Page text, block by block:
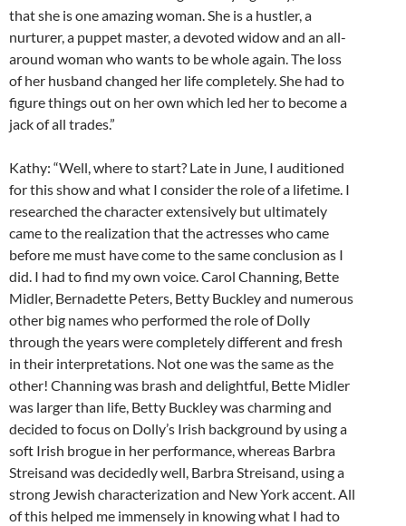
that she is one amazing woman. She is a hustler, a
nurturer, a puppet master, a devoted widow and an all-
around woman who wants to be whole again. The loss
of her husband changed her life completely. She had to
figure things out on her own which led her to become a
jack of all trades.”
Kathy: “Well, where to start? Late in June, I auditioned
for this show and what I consider the role of a lifetime. I
researched the character extensively but ultimately
came to the realization that the actresses who came
before me must have come to the same conclusion as I
did. I had to find my own voice. Carol Channing, Bette
Midler, Bernadette Peters, Betty Buckley and numerous
other big names who performed the role of Dolly
through the years were completely different and fresh
in their interpretations. Not one was the same as the
other! Channing was brash and delightful, Bette Midler
was larger than life, Betty Buckley was charming and
decided to focus on Dolly’s Irish background by using a
soft Irish brogue in her performance, whereas Barbra
Streisand was decidedly well, Barbra Streisand, using a
strong Jewish characterization and New York accent. All
of this helped me immensely in knowing what I had to